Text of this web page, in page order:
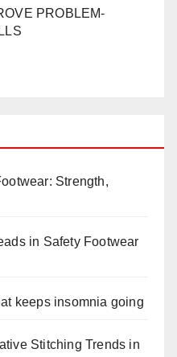
PROBLEM-
Strength,
in Safety Footwear
keeps insomnia going
Stitching Trends in